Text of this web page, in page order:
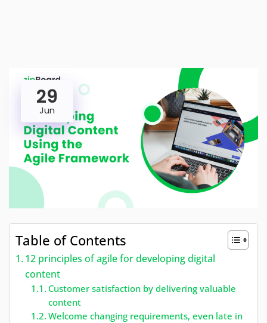
29
Jun
Table of Contents
12 principles of agile for developing digital
content
Customer satisfaction by delivering valuable
content
Welcome changing requirements, even late in